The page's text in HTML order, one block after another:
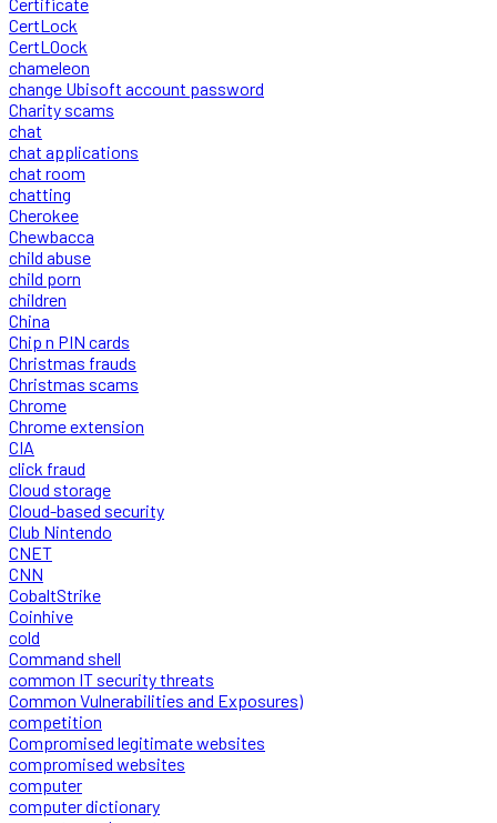
CertLock
CertLOock
chameleon
change Ubisoft account password
Charity scams
chat
chat applications
chat room
chatting
Cherokee
Chewbacca
child abuse
child porn
children
China
Chip n PIN cards
Christmas frauds
Christmas scams
Chrome
Chrome extension
CIA
click fraud
Cloud storage
Cloud-based security
Club Nintendo
CNET
CNN
CobaltStrike
Coinhive
cold
Command shell
common IT security threats
Common Vulnerabilities and Exposures)
competition
Compromised legitimate websites
compromised websites
computer
computer dictionary